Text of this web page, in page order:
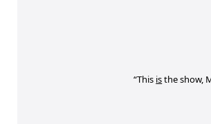
“This isthe show,